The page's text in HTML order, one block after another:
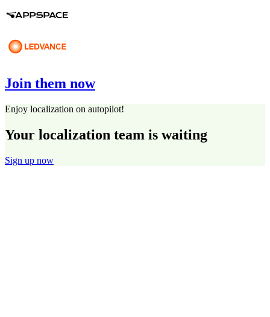
Join them now
Enjoy localization on autopilot!
Your localization team is waiting
Sign up now